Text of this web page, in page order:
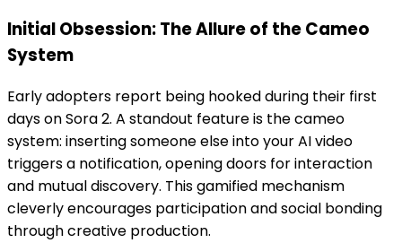
Initial Obsession: The Allure of the Cameo
System
Early adopters report being hooked during their first
days on Sora 2. A standout feature is the cameo
system: inserting someone else into your AI video
triggers a notification, opening doors for interaction
and mutual discovery. This gamified mechanism
cleverly encourages participation and social bonding
through creative production.